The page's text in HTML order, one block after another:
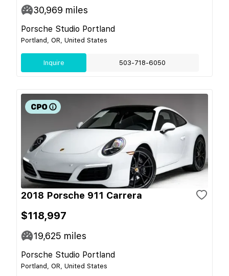
30,969 miles
Porsche Studio Portland
Portland, OR, United States
Inquire 503-718-6050
2018 Porsche 911 Carrera
$118,997
19,625 miles
Porsche Studio Portland
Portland, OR, United States